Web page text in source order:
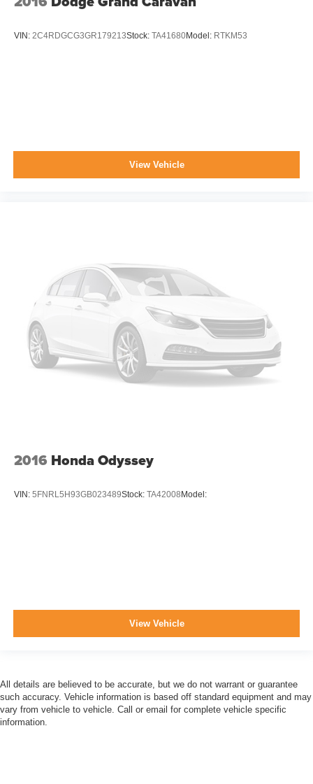
VIN: 2C4RDGCG3GR179213Stock: TA41680Model: RTKM53
View Vehicle
2016 Honda Odyssey
VIN: 5FNRL5H93GB023489Stock: TA42008 Model:
View Vehicle
All details are believed to be accurate, but we do not warrant or guarantee
such accuracy. Vehicle information is based off standard equipment and may
vary from vehicle to vehicle. Call or email for complete vehicle specific
information.